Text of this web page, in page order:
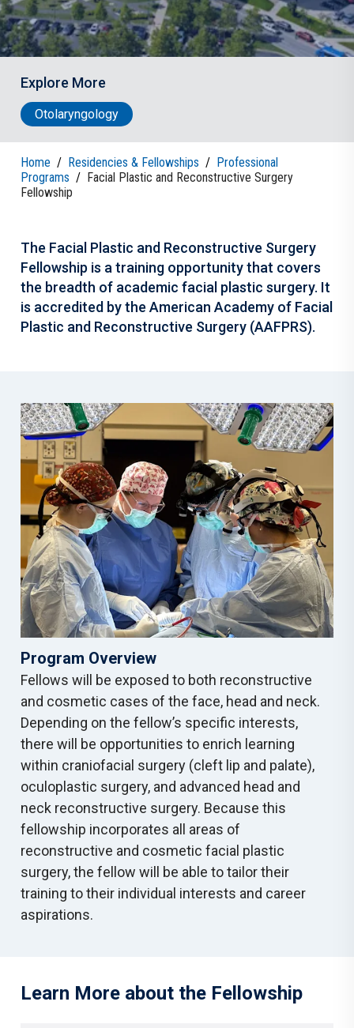
Explore More
Otolaryngology
Home / Residencies & Fellowships / Professional
Programs / Facial Plastic and Reconstructive Surgery
Fellowship
The Facial Plastic and Reconstructive Surgery
Fellowship is a training opportunity that covers
the breadth of academic facial plastic surgery. It
is accredited by the American Academy of Facial
Plastic and Reconstructive Surgery (AAFPRS).
Program Overview
Fellows will be exposed to both reconstructive
and cosmetic cases of the face, head and neck.
Depending on the fellow’s specific interests,
there will be opportunities to enrich learning
within craniofacial surgery (cleft lip and palate),
oculoplastic surgery, and advanced head and
neck reconstructive surgery. Because this
fellowship incorporates all areas of
reconstructive and cosmetic facial plastic
surgery, the fellow will be able to tailor their
training to their individual interests and career
aspirations.
Learn More about the Fellowship